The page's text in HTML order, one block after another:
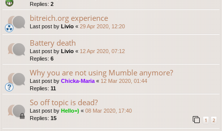
Replies: 2
bitreich.org experience
Last post by Livio « 29 Apr 2020, 12:20
Battery death
Last post by Livio « 12 Apr 2020, 07:12
Replies: 6
Why you are not using Mumble anymore?
Last post by Chicka-Maria « 12 Mar 2020, 01:44
Replies: 11
So off topic is dead?
Last post by Hello=) « 08 Mar 2020, 17:40
Replies: 15 1 2